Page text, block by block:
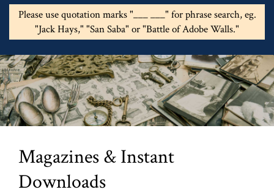
Please use quotation marks "___ ___" for phrase search, eg.
"Jack Hays," "San Saba" or "Battle of Adobe Walls."
Magazines & Instant
Downloads